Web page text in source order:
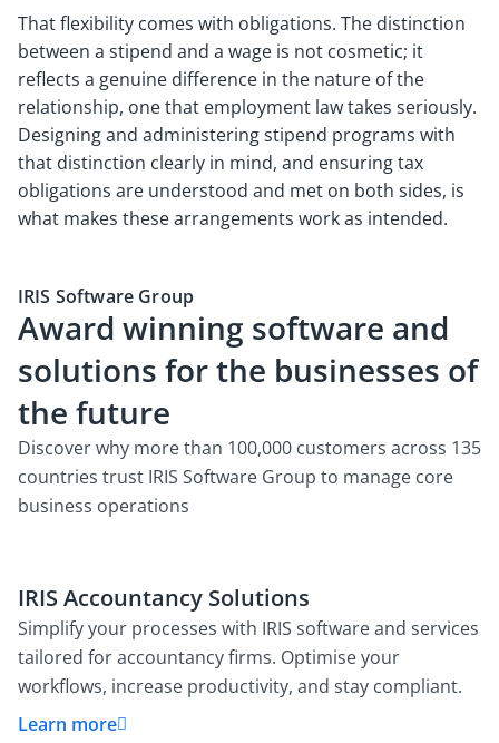
That flexibility comes with obligations. The distinction
between a stipend and a wage is not cosmetic; it
reflects a genuine difference in the nature of the
relationship, one that employment law takes seriously.
Designing and administering stipend programs with
that distinction clearly in mind, and ensuring tax
obligations are understood and met on both sides, is
what makes these arrangements work as intended.
IRIS Software Group
Award winning software and
solutions for the businesses of
the future
Discover why more than 100,000 customers across 135
countries trust IRIS Software Group to manage core
business operations
IRIS Accountancy Solutions
Simplify your processes with IRIS software and services
tailored for accountancy firms. Optimise your
workflows, increase productivity, and stay compliant.
Learn more